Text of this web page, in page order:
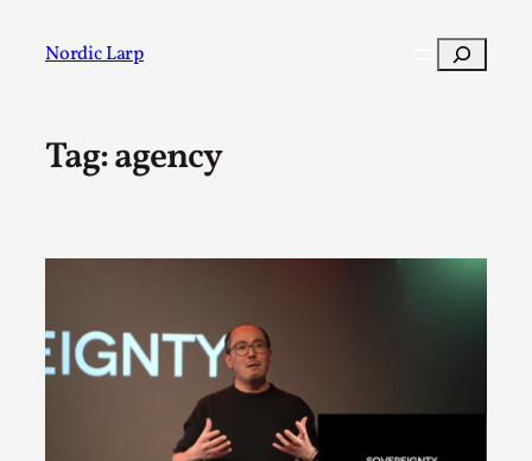
Nordic Larp Search
Tag:agency
Post